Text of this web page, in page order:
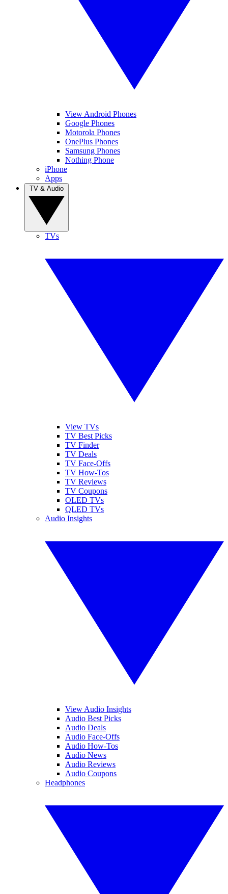
View Android Phones
Google Phones
Motorola Phones
OnePlus Phones
Samsung Phones
Nothing Phone
iPhone
Apps
TVs
View TVs
TV Best Picks
TV Finder
TV Deals
TV Face-Offs
TV How-Tos
TV Reviews
TV Coupons
OLED TVs
QLED TVs
Audio Insights
View Audio Insights
Audio Best Picks
Audio Deals
Audio Face-Offs
Audio How-Tos
Audio News
Audio Reviews
Audio Coupons
Headphones